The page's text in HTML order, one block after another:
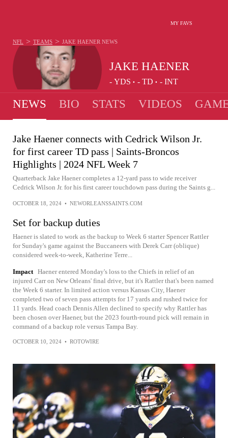
MY FAVS
JAKE HAENER
- YDS • - TD • - INT
NFL > TEAMS > JAKE HAENER NEWS
NEWS BIO STATS VIDEOS
Jake Haener connects with Cedrick Wilson Jr.
for first career TD pass | Saints-Broncos
Highlights | 2024 NFL Week 7
Quarterback Jake Haener completes a 12-yard pass to wide receiver
Cedrick Wilson Jr. for his first career touchdown pass during the Saints g...
OCTOBER 18, 2024 • NEWORLEANSSAINTS.COM
Set for backup duties
Haener is slated to work as the backup to Week 6 starter Spencer Rattler
for Sunday's game against the Buccaneers with Derek Carr (oblique)
considered week-to-week, Katherine Terre...
Impact Haener entered Monday's loss to the Chiefs in relief of an
injured Carr on New Orleans' final drive, but it's Rattler that's been named
the Week 6 starter. In limited action versus Kansas City, Haener
completed two of seven pass attempts for 17 yards and rushed twice for
11 yards. Head coach Dennis Allen declined to specify why Rattler has
been chosen over Haener, but the 2023 fourth-round pick will remain in
command of a backup role versus Tampa Bay.
OCTOBER 10, 2024 • ROTOWIRE